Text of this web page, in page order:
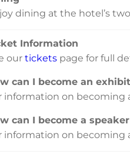
dining at the hotel’s
Information
our tickets page for full
can I become an
information on becoming
can I become a
information on becoming